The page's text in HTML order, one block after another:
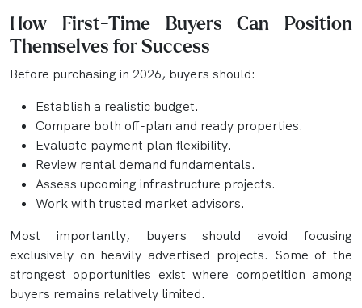
How First-Time Buyers Can Position
Themselves for Success
Before purchasing in 2026, buyers should:
Establish a realistic budget.
Compare both off-plan and ready properties.
Evaluate payment plan flexibility.
Review rental demand fundamentals.
Assess upcoming infrastructure projects.
Work with trusted market advisors.
Most importantly, buyers should avoid focusing
exclusively on heavily advertised projects. Some of the
strongest opportunities exist where competition among
buyers remains relatively limited.